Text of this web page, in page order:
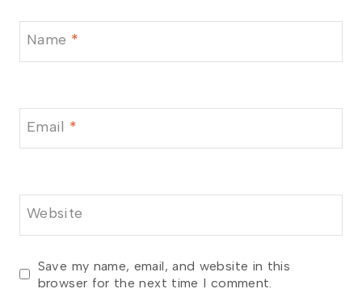
Name *
Email *
Website
Save my name, email, and website in this
browser for the next time I comment.